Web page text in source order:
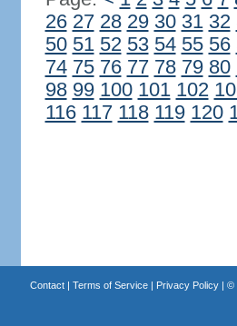
26 27 28 29 30 31 32
50 51 52 53 54 55 56
74 75 76 77 78 79 80
98 99 100 101 102
116 117 118 119 120
Contact| Terms of Service| Privacy Policy| ©